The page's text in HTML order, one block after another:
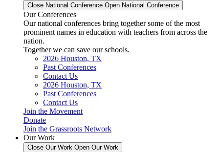
Close National Conference Open National Conference
Our Conferences
Our national conferences bring together some of the most
prominent names in education with teachers from across the
nation.
Together we can save our schools.
2026 Houston, TX
Past Conferences
Contact Us
2026 Houston, TX
Past Conferences
Contact Us
Join the Movement
Donate
Join the Grassroots Network
Our Work
Close Our Work Open Our Work